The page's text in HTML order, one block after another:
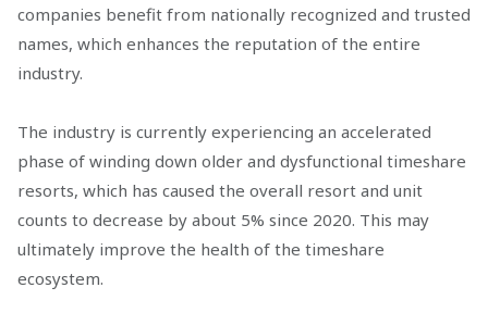
companies benefit from nationally recognized and trusted
names, which enhances the reputation of the entire
industry.
The industry is currently experiencing an accelerated
phase of winding down older and dysfunctional timeshare
resorts, which has caused the overall resort and unit
counts to decrease by about 5% since 2020. This may
ultimately improve the health of the timeshare
ecosystem.